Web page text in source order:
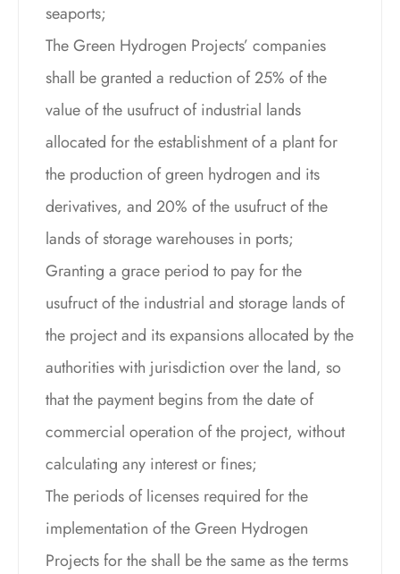
seaports;
The Green Hydrogen Projects’ companies
shall be granted a reduction of 25% of the
value of the usufruct of industrial lands
allocated for the establishment of a plant for
the production of green hydrogen and its
derivatives, and 20% of the usufruct of the
lands of storage warehouses in ports;
Granting a grace period to pay for the
usufruct of the industrial and storage lands of
the project and its expansions allocated by the
authorities with jurisdiction over the land, so
that the payment begins from the date of
commercial operation of the project, without
calculating any interest or fines;
The periods of licenses required for the
implementation of the Green Hydrogen
Projects for the shall be the same as the terms